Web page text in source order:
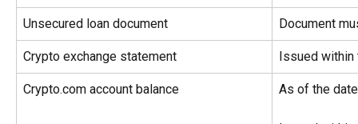
Unsecured loan document Document
Crypto exchange statement Issued within
Crypto.com account balance As of the